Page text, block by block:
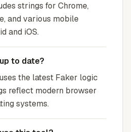
strings for Chrome,
and various mobile
and iOS.
to date?
the latest Faker logic
reflect modern browser
systems.